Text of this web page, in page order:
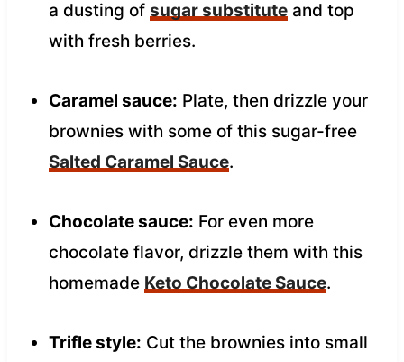
a dusting of sugar substituteand top
with fresh berries.
Caramel sauce: Plate, then drizzle your
brownies with some of this sugar-free
Salted Caramel Sauce.
Chocolate sauce: For even more
chocolate flavor, drizzle them with this
homemade Keto Chocolate Sauce.
Trifle style: Cut the brownies into small